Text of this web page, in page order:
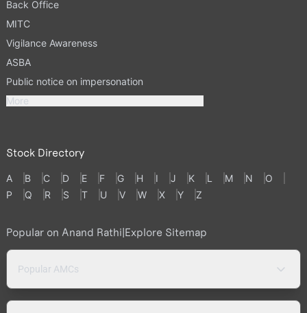
Back Office
MITC
Vigilance Awareness
ASBA
Public notice on impersonation
More
Stock Directory
A B C D E F G H I J K L M N
O
P
Q R S T U V W X Y Z
Popular on Anand Rathi|Explore Sitemap
Popular AMCs